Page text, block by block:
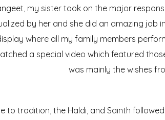
my sister took on the major
by her and she did an amazing job
where all my family members
a special video which featured
was mainly the wishes
to tradition, the Haldi, and Sainth